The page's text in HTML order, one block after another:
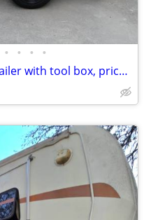
• • • •
Ultra low mileage 4X8 utility trailer with tool box, price reduced!